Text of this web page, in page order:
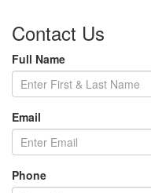
Contact Us
Full Name
Email
Phone